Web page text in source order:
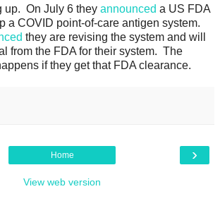
up. On July 6 they announced a US FDA
a COVID point-of-care antigen system.
they are revising the system and will
from the FDA for their system. The
if they get that FDA clearance.
›
Home
View web version